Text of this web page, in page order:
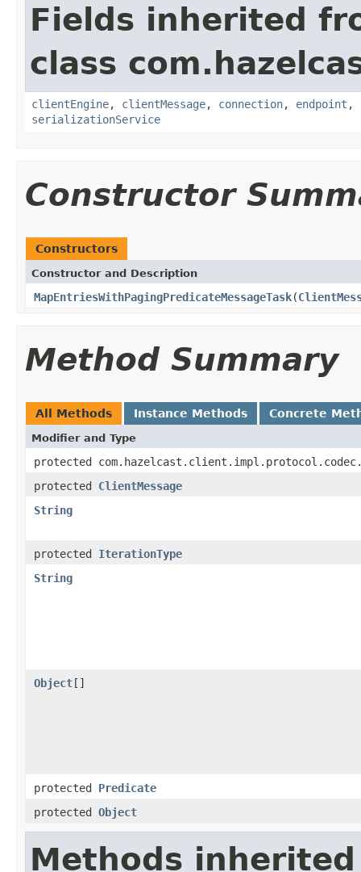
Fields inherited
class
clientEngine, clientMessage, connection, endpoint ,
serializationService
Constructor
Constructors
Constructor and Description
MapEntriesWithPagingPredicateMessageTask(
Method Summary
All Methods Instance Methods Concrete
Modifier and Type
protected
protected ClientMessage
String
protected IterationType
String
Object[]
protected Predicate
protected Object
Methods